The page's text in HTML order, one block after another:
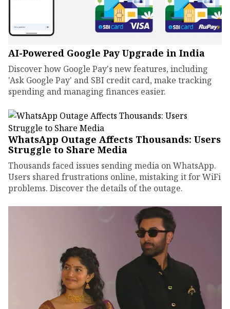
AI-Powered Google Pay Upgrade in India
Discover how Google Pay's new features, including
'Ask Google Pay' and SBI credit card, make tracking
spending and managing finances easier.
WhatsApp Outage Affects Thousands: Users
Struggle to Share Media
Thousands faced issues sending media on WhatsApp.
Users shared frustrations online, mistaking it for WiFi
problems. Discover the details of the outage.